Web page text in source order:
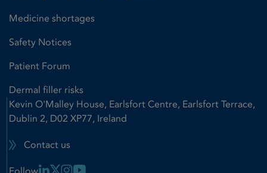
Medicine shortages
Safety Notices
Patient Forum
Dermal filler risks
Kevin O'Malley House, Earlsfort Centre, Earlsfort Terrace,
Dublin 2, D02 XP77, Ireland
Contact us
Follow Linkedin Link
X LinkInstagram Link
Youtube Link